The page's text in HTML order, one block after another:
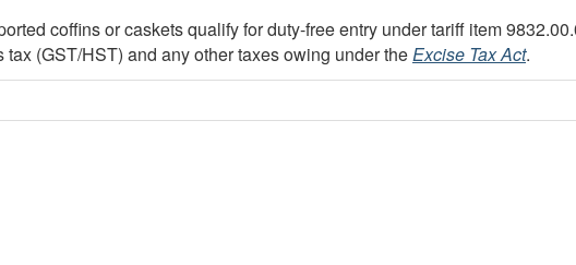
coffins or caskets qualify for duty-free entry under tariff item
(GST/HST) and any other taxes owing under theExcise Tax Act.